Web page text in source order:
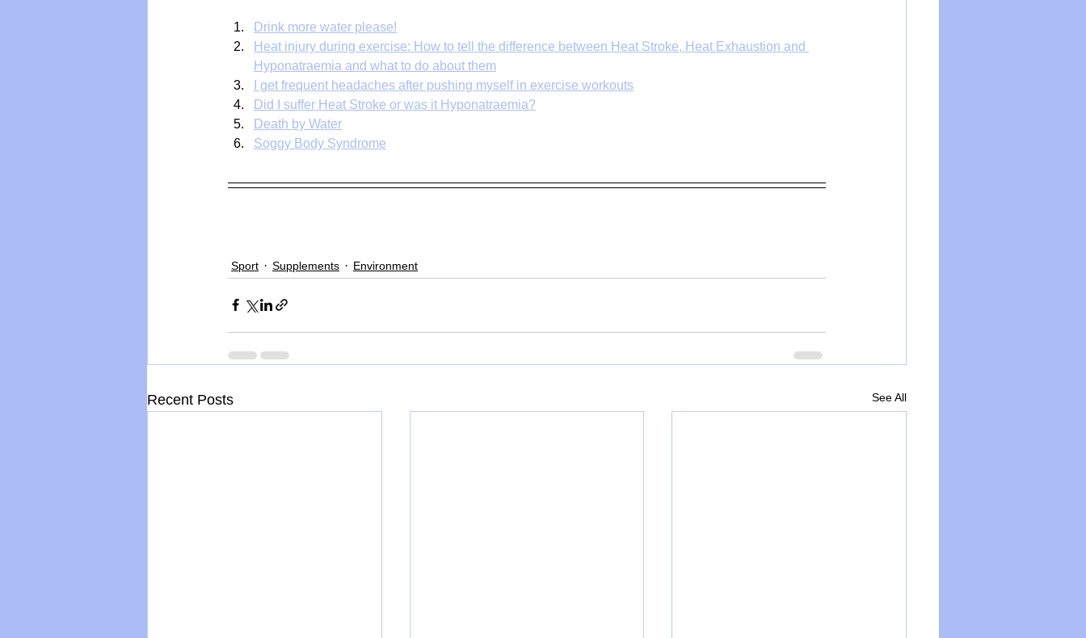
Drink more water please!
Heat injury during exercise: How to tell the difference between Heat Stroke, Heat Exhaustion and
Hyponatraemia and what to do about them
I get frequent headaches after pushing myself in exercise workouts
Did I suffer Heat Stroke or was it Hyponatraemia?
Death by Water
Soggy Body Syndrome
Sport Supplements Environment
Recent Posts See All